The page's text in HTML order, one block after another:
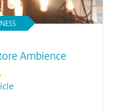
Ambience